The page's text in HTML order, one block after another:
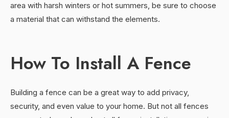
area with harsh winters or hot summers, be sure to choose
a material that can withstand the elements.
How To Install A Fence
Building a fence can be a great way to add privacy,
security, and even value to your home. But not all fences